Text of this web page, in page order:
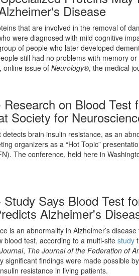
Disease
that are involved in the removal of
were diagnosed with mild cognitive
of people who later developed
still had no problems with memory
online issue of Neurology®, the medical
Research on Blood
Society for
brain insulin resistance, as an
organizers as a “Hot Topic”
The conference, held here in
Study Says Blood Test
Alzheimer's
is an abnormality in Alzheimer’s
blood test, according to a multi-site study
, The Journal of the Federation of
significant findings were made possible
resistance in living patients.